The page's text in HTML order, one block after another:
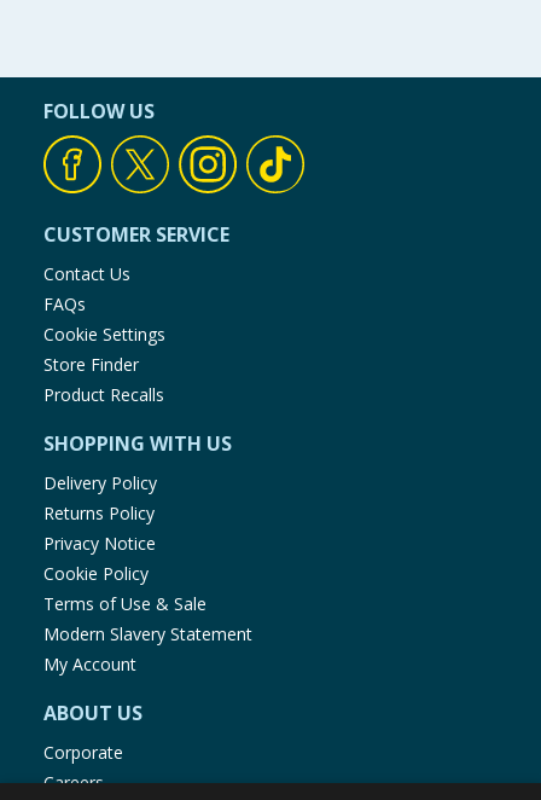
FOLLOW US
CUSTOMER SERVICE
Contact Us
FAQs
Cookie Settings
Store Finder
Product Recalls
SHOPPING WITH US
Delivery Policy
Returns Policy
Privacy Notice
Cookie Policy
Terms of Use & Sale
Modern Slavery Statement
My Account
ABOUT US
Corporate
Careers